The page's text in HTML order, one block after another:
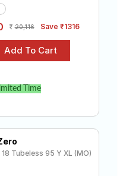
20,116 Save ₹1316
Time
Tubeless 95 Y XL (MO)